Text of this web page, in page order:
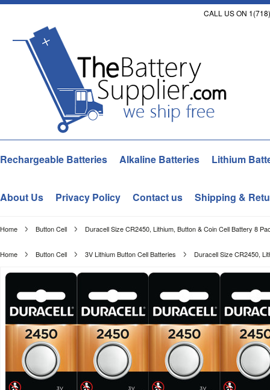
CALL US ON
Rechargeable Batteries Alkaline Batteries Lithium
About Us Privacy Policy Contact us Shipping &
Home Button Cell Duracell Size CR2450, Lithium, Button & Coin Cell Battery 8
Home Button Cell 3V Lithium Button Cell Batteries Duracell Size CR2450,